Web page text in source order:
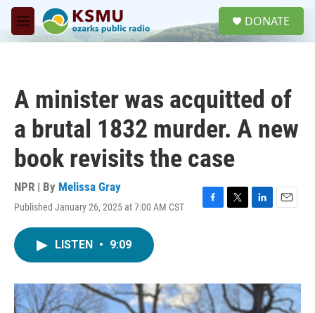
Skip to main content
M
e
DONATE
A minister was acquitted of
a brutal 1832 murder. A new
book revisits the case
NPR | By Melissa Gray
Published January 26, 2025 at 7:00 AM CST
F
o
k
T
r
L
I
n
E
LISTEN • 9:09